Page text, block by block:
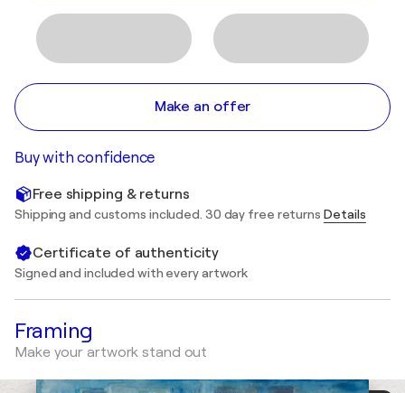
Make an offer
Buy with confidence
Free shipping & returns
Shipping and customs included. 30 day free returns Details
Certificate of authenticity
Signed and included with every artwork
Framing
Make your artwork stand out